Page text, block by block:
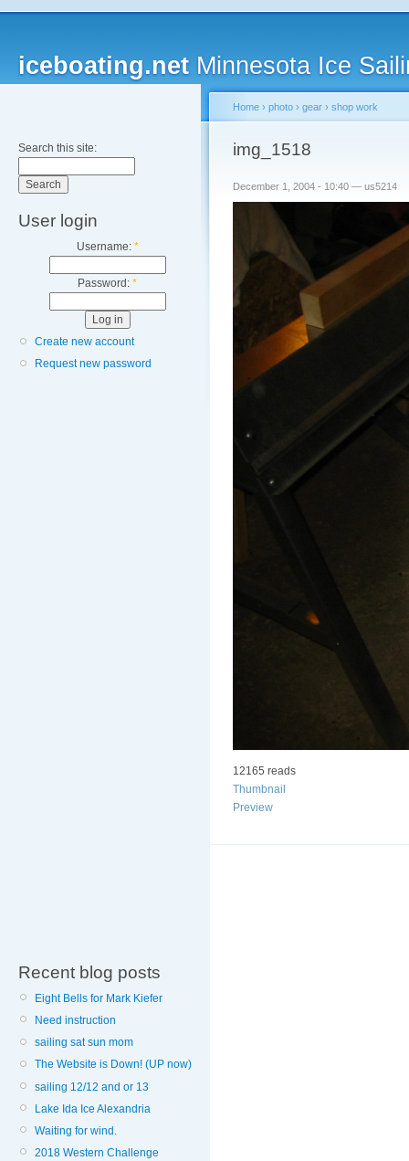
iceboating.net Minnesota Ice
Search this site:
User login
Username: *
Password: *
Create new account
Request new password
Recent blog posts
Eight Bells for Mark Kiefer
Need instruction
sailing sat sun mom
The Website is Down! (UP now)
sailing 12/12 and or 13
Lake Ida Ice Alexandria
Waiting for wind.
2018 Western Challenge
Home › photo › gear › shop work
img_1518
December 1, 2004 - 10:40 — us5214
12165 reads
Thumbnail
Preview